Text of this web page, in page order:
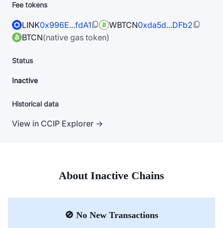
Fee tokens
LINK0x996E...fdA1 WBTCN0xda5d...DFb2
BTCN(native gas token)
Status
Inactive
Historical data
View in CCIP Explorer →
About Inactive Chains
🚫 No New Transactions